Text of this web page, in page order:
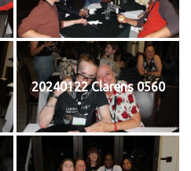
20240122 Clarens 0560